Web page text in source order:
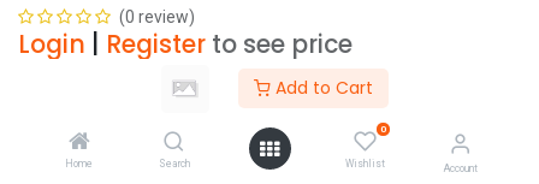
Add to Cart
Home Search
0
Wishlist Account
(0 review)
Login Register to see price
Add to Cart